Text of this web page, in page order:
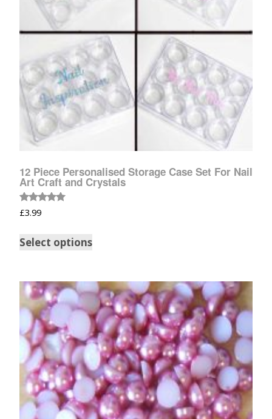
12 Piece Personalised Storage Case Set For Nail
Art Craft and Crystals
Rated
5.00
£3.99
Select options